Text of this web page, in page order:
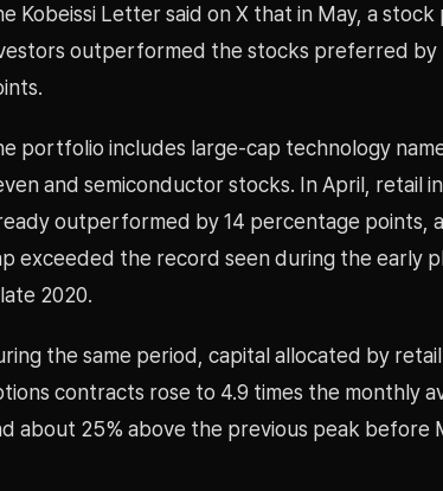
Kobeissi Letter said on X that in May, a
outperformed the stocks preferred by
portfolio includes large-cap technology
and semiconductor stocks. In April, retail
outperformed by 14 percentage points,
exceeded the record seen during the early
2020.
the same period, capital allocated by
contracts rose to 4.9 times the monthly
about 25% above the previous peak before